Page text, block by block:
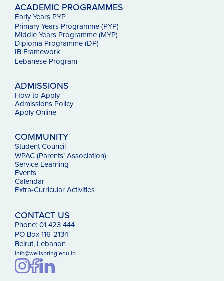
ACADEMIC PROGRAMMES
Early Years PYP
Primary Years Programme (PYP)
Middle Years Programme (MYP)
Diploma Programme (DP)
IB Framework
Lebanese Program
ADMISSIONS
How to Apply
Admissions Policy
Apply Online
COMMUNITY
Student Council
WPAC (Parents’ Association)
Service Learning
Events
Calendar
Extra-Curricular Activities
CONTACT US
Phone: 01 423 444
PO Box 116-2134
Beirut, Lebanon
info@wellspring.edu.lb